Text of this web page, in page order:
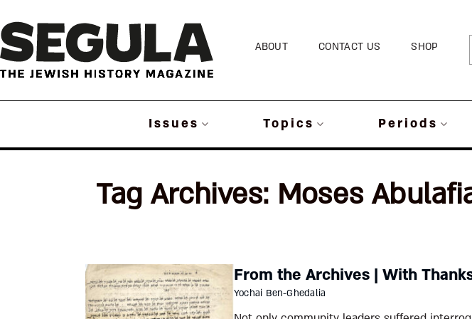
to
content
ABOUT CONTACT US SHOP
Issues Topics Periods
Tag Archives: Moses
From the Archives | With
Yochai Ben-Ghedalia